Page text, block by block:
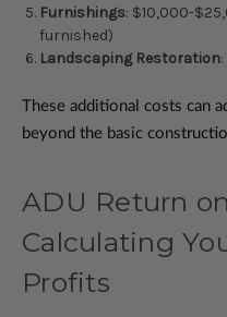
Furnishings: $10,000-
furnished)
Landscaping Restoration
These additional costs can
beyond the basic
ADU Return
Calculating
Profits